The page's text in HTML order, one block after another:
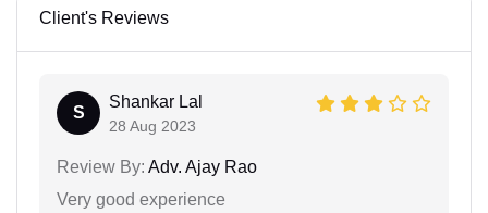
Client's Reviews
S
Shankar Lal
28 Aug 2023
Review By: Adv. Ajay Rao
Very good experience